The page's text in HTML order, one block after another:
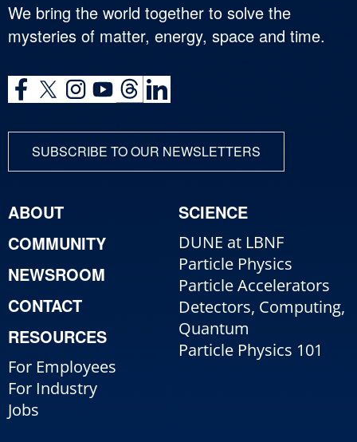
We bring the world together to solve the
mysteries of matter, energy, space and time.
SUBSCRIBE TO OUR NEWSLETTERS
ABOUT
COMMUNITY
NEWSROOM
CONTACT
RESOURCES
For Employees
For Industry
Jobs
SCIENCE
DUNE at LBNF
Particle Physics
Particle Accelerators
Detectors, Computing,
Quantum
Particle Physics 101